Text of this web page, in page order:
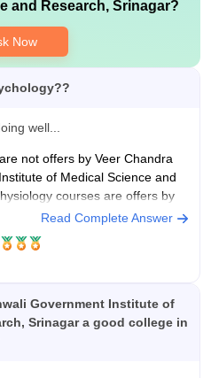
and Research, Srinagar?
Now
well...
not offers by Veer Chandra
of Medical Science and
courses are offers by
is a three-year full-
Read Complete Answer
Government Institute of
Srinagar a good college in